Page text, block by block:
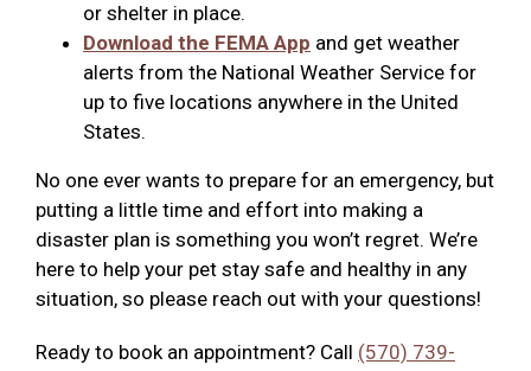
or shelter in place.
Download the FEMA App and get weather
alerts from the National Weather Service for
up to five locations anywhere in the United
States.
No one ever wants to prepare for an emergency, but
putting a little time and effort into making a
disaster plan is something you won’t regret. We’re
here to help your pet stay safe and healthy in any
situation, so please reach out with your questions!
Ready to book an appointment? Call (570) 739-